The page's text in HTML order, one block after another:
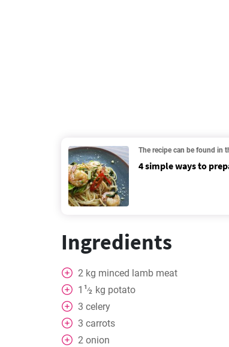
The recipe can be found in
4 simple ways to
Ingredients
2 kg minced lamb meat
1 1⁄2 kg potato
3 celery
3 carrots
2 onion